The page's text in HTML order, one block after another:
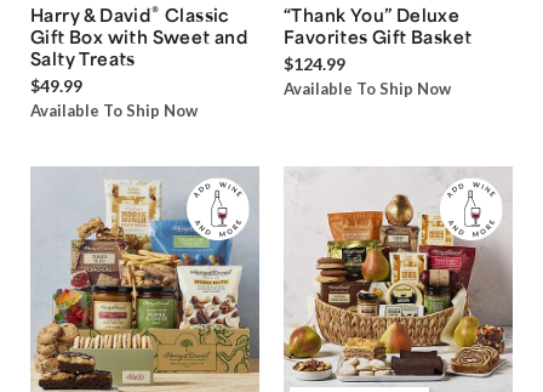
Harry & David® Classic
Gift Box with Sweet and
Salty Treats
$49.99
Available To Ship Now
“Thank You” Deluxe
Favorites Gift Basket
$124.99
Available To Ship Now